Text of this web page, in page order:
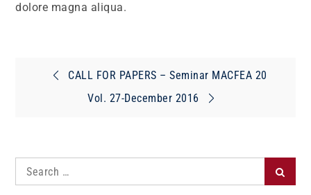
dolore magna aliqua.
Post
navigation
CALL FOR PAPERS – Seminar MACFEA 20
Vol. 27-December 2016
Search
for: